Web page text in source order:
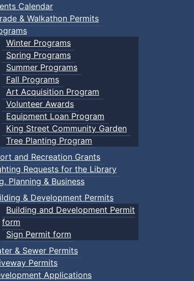
Calendar
& Walkathon Permits
Winter Programs
Spring Programs
Summer Programs
Fall Programs
Art Acquisition Program
Volunteer Awards
Equipment Loan Program
King Street Community Garden
Tree Planting Program
and Recreation Grants
Requests for the Library
Planning & Business
& Development Permits
Building and Development Permit
form
Sign Permit form
& Sewer Permits
Permits
Applications